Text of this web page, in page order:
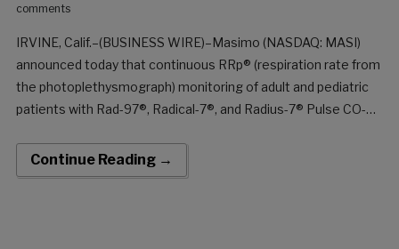
comments
IRVINE, Calif.–(BUSINESS WIRE)–Masimo (NASDAQ: MASI)
announced today that continuous RRp® (respiration rate from
the photoplethysmograph) monitoring of adult and pediatric
patients with Rad-97®, Radical-7®, and Radius-7® Pulse CO-
both continuous and spot-check RRp are now available in the
US, supported in a variety of pulse oximetry sensors […]
Continue Reading →